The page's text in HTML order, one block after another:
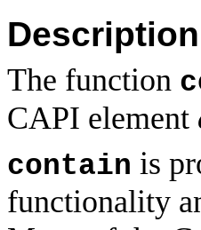
Description
The function
CAPI element
contain is
functionality